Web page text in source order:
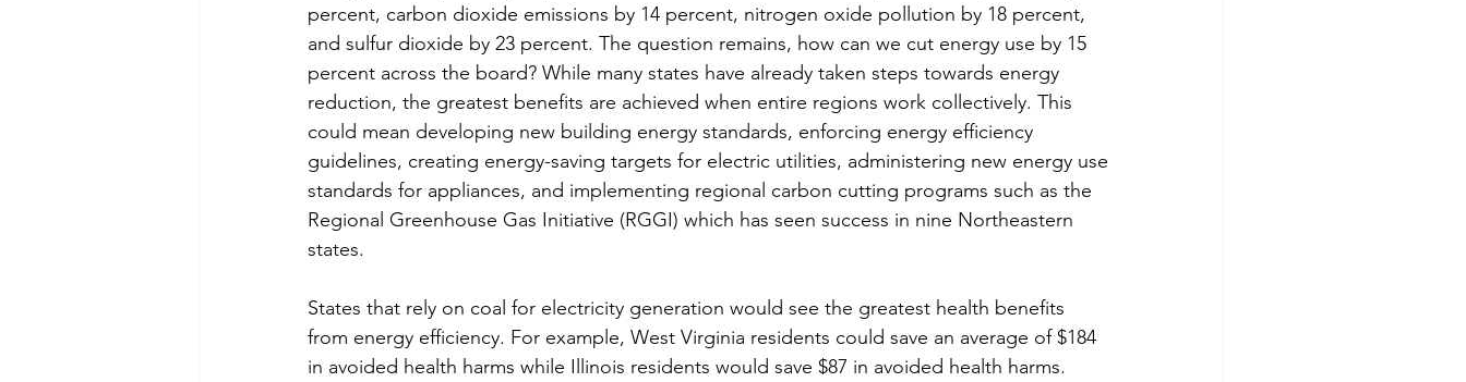
percent, carbon dioxide emissions by 14 percent, nitrogen oxide pollution by 18 percent,
and sulfur dioxide by 23 percent. The question remains, how can we cut energy use by 15
percent across the board? While many states have already taken steps towards energy
reduction, the greatest benefits are achieved when entire regions work collectively. This
could mean developing new building energy standards, enforcing energy efficiency
guidelines, creating energy-saving targets for electric utilities, administering new energy use
standards for appliances, and implementing regional carbon cutting programs such as the
Regional Greenhouse Gas Initiative (RGGI) which has seen success in nine Northeastern
states.
States that rely on coal for electricity generation would see the greatest health benefits
from energy efficiency. For example, West Virginia residents could save an average of $184
in avoided health harms while Illinois residents would save $87 in avoided health harms.